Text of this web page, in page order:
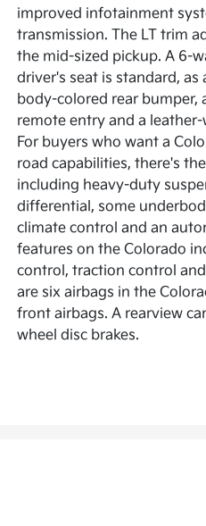
improved infotainment
transmission. The LT trim
the mid-sized pickup. A 6-
driver's seat is standard, as
body-colored rear bumper,
remote entry and a
For buyers who want a
road capabilities, there's
including heavy-duty
differential, some
climate control and an
features on the Colorado
control, traction control
are six airbags in the
front airbags. A rearview
wheel disc brakes.